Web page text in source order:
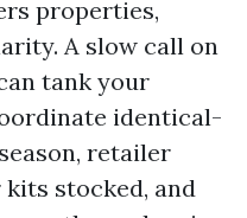
properties,
A slow call on
tank your
identical-
retailer
stocked, and